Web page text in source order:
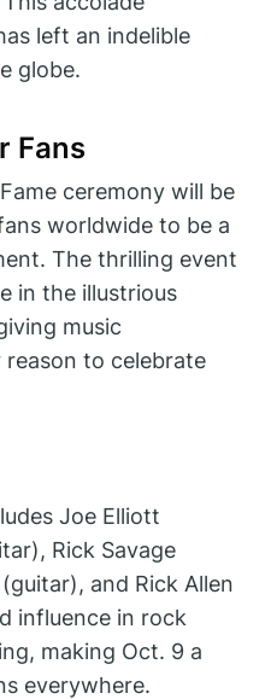
left an indelible
globe.
Fans
ceremony will be
worldwide to be a
The thrilling event
in the illustrious
music
to celebrate
Joe Elliott
Rick Savage
and Rick Allen
influence in rock
making Oct. 9 a
everywhere.